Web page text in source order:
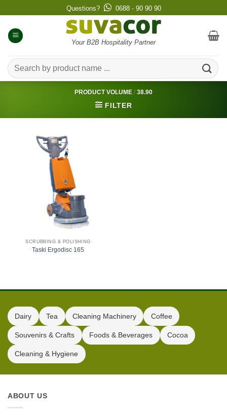
to
content
Questions? 0688 - 90 90 90
Your B2B Hospitality Partner
Search
for:
PRODUCT VOLUME / 38.90
FILTER
SCRUBBING & POLISHING
Taski Ergodisc 165
Dairy Tea Cleaning Machinery Coffee
Souvenirs & Crafts Foods & Beverages Cocoa
Cleaning & Hygiene
ABOUT US